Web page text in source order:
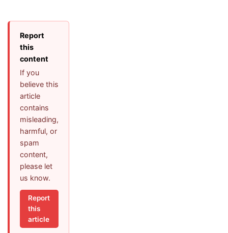
Report
this
content
If you
believe this
article
contains
misleading,
harmful, or
spam
content,
please let
us know.
Report
this
article